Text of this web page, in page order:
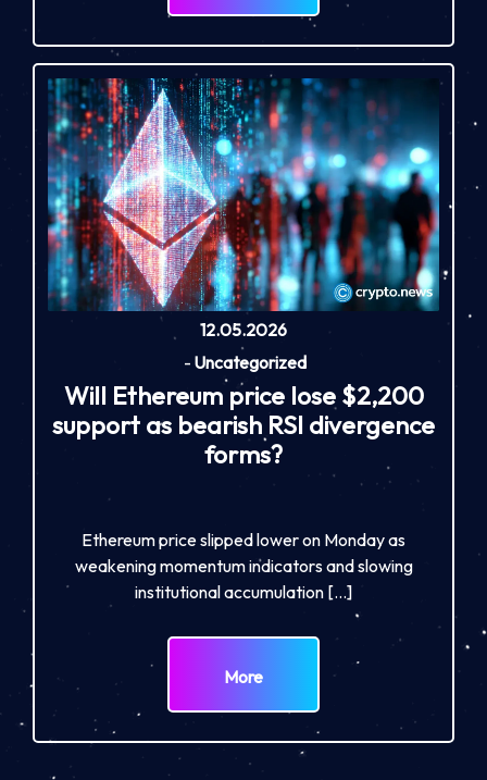
12.05.2026
- Uncategorized
Will Ethereum price lose $2,200
support as bearish RSI divergence
forms?
Ethereum price slipped lower on Monday as
weakening momentum indicators and slowing
institutional accumulation […]
More